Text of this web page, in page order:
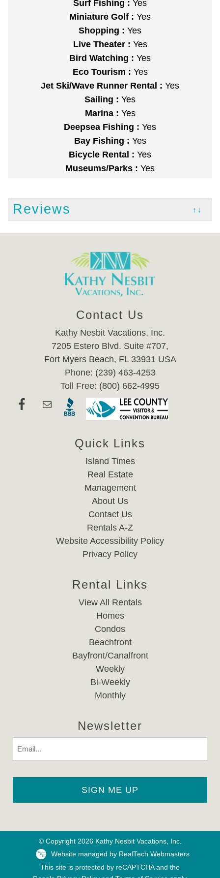
Surf Fishing : Yes
Miniature Golf : Yes
Shopping : Yes
Live Theater : Yes
Bird Watching : Yes
Eco Tourism : Yes
Jet Ski/Wave Runner Rental : Yes
Sailing : Yes
Marina : Yes
Deepsea Fishing : Yes
Bay Fishing : Yes
Bicycle Rental : Yes
Museums/Parks : Yes
Reviews ↑↓
Contact Us
Kathy Nesbit Vacations, Inc.
7205 Estero Blvd. Suite #707,
Fort Myers Beach, FL 33931 USA
Phone: (239) 463-4253
Toll Free: (800) 662-4995
Quick Links
Island Times
Real Estate
Management
About Us
Contact Us
Rentals A-Z
Website Accessibility Policy
Privacy Policy
Rental Links
View All Rentals
Homes
Condos
Beachfront
Bayfront/Canalfront
Weekly
Bi-Weekly
Monthly
Newsletter
© Copyright 2026 Kathy Nesbit Vacations, Inc.
Website managed by RealTech Webmasters
This site is protected by reCAPTCHA and the